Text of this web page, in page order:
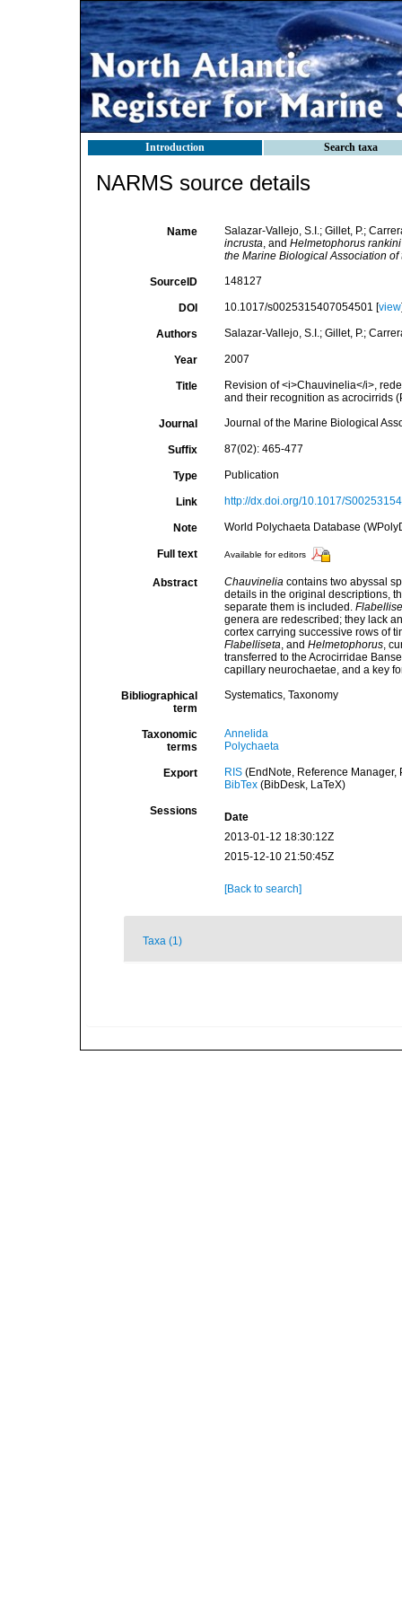
Introduction Search taxa
NARMS source details
Name
Salazar-Vallejo, S.I.; Gillet, P.;
incrusta, and Helmetophorus rankini
the Marine Biological Association of
SourceID 148127
DOI 10.1017/s0025315407054501 [view
Authors Salazar-Vallejo, S.I.; Gillet, P.;
Year 2007
Title
Revision of <i>Chauvinelia</i>,
and their recognition as acrocirrids
Journal Journal of the Marine Biological
Suffix 87(02): 465-477
Type Publication
Link http://dx.doi.org/10.1017/
Note World Polychaeta Database
Full text Available for editors
Abstract Chauvineliacontains two abyssal
details in the original descriptions,
separate them is included.
genera are redescribed; they lack
cortex carrying successive rows of
Flabelliseta, and Helmetophorus,
transferred to the Acrocirridae
capillary neurochaetae, and a key
Bibliographical
term
Systematics, Taxonomy
Taxonomic
terms
Annelida
Polychaeta
Export RIS(EndNote, Reference Manager,
BibTex(BibDesk, LaTeX)
Sessions
Date
2013-01-12 18:30:12Z
2015-12-10 21:50:45Z
[Back to search]
Taxa (1)